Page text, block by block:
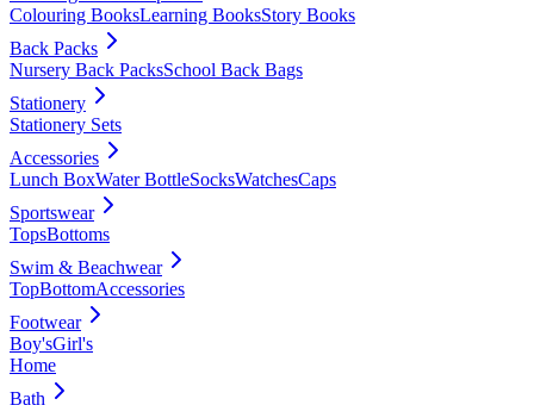
Colouring BooksLearning BooksStory Books
Back Packs
Nursery Back PacksSchool Back Bags
Stationery
Stationery Sets
Accessories
Lunch BoxWater BottleSocksWatchesCaps
Sportswear
TopsBottoms
Swim & Beachwear
TopBottomAccessories
Footwear
Boy'sGirl's
Home
Bath